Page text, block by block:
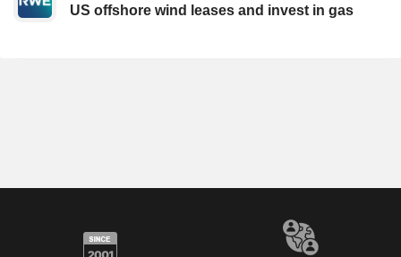
US offshore wind leases and invest in gas